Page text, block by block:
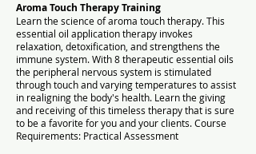
Aroma Touch Therapy Training
Learn the science of aroma touch therapy. This
essential oil application therapy invokes
relaxation, detoxification, and strengthens the
immune system. With 8 therapeutic essential oils
the peripheral nervous system is stimulated
through touch and varying temperatures to assist
in realigning the body's health. Learn the giving
and receiving of this timeless therapy that is sure
to be a favorite for you and your clients. Course
Requirements: Practical Assessment